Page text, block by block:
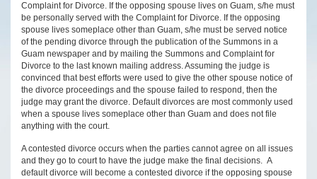
Complaint for Divorce. If the opposing spouse lives on Guam, s/he must
be personally served with the Complaint for Divorce. If the opposing
spouse lives someplace other than Guam, s/he must be served notice
of the pending divorce through the publication of the Summons in a
Guam newspaper and by mailing the Summons and Complaint for
Divorce to the last known mailing address. Assuming the judge is
convinced that best efforts were used to give the other spouse notice of
the divorce proceedings and the spouse failed to respond, then the
judge may grant the divorce. Default divorces are most commonly used
when a spouse lives someplace other than Guam and does not file
anything with the court.
A contested divorce occurs when the parties cannot agree on all issues
and they go to court to have the judge make the final decisions. A
default divorce will become a contested divorce if the opposing spouse